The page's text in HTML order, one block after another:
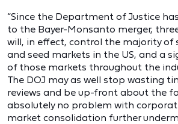
“Since the Department of Justice
to the Bayer-Monsanto merger,
will, in effect, control the majority of
and seed markets in the US, and a
of those markets throughout the
The DOJ may as well stop wasting
reviews and be up-front about the
absolutely no problem with
market consolidation further